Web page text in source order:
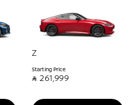
Z
Starting Price
 261,999